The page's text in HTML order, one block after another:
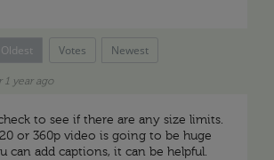
Oldest Votes Newest
1 year ago
to see if there are any size limits.
or 360p video is going to be huge
can add captions, it can be helpful.